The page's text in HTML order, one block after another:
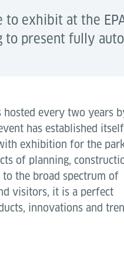
to exhibit at the
to present fully
hosted every two years
has established
exhibition for the
of planning,
to the broad spectrum of
visitors, it is a perfect
innovations and